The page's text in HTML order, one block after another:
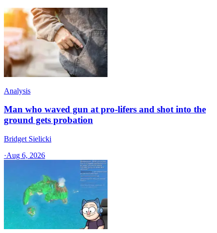
Analysis
Man who waved gun at pro-lifers and shot into the
ground gets probation
Bridget Sielicki
·Aug 6, 2026